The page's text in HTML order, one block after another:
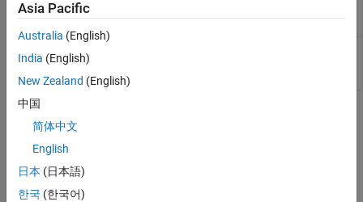
Topics
Label Data Using Semi-Supervised Learning Techniques
Compare graph-based and self-training semi-supervised learning
techniques.
Asia Pacific
Australia (English)
India (English)
New Zealand (English)
中国
简体中文
English
日本 (日本語)
한국 (한국어)